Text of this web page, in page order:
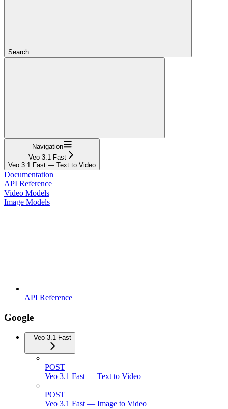
Search...
Navigation
Veo 3.1 Fast
Veo 3.1 Fast — Text to Video
Documentation
API Reference
Video Models
Image Models
API Reference
Google
Veo 3.1 Fast
POST
Veo 3.1 Fast — Text to Video
POST
Veo 3.1 Fast — Image to Video